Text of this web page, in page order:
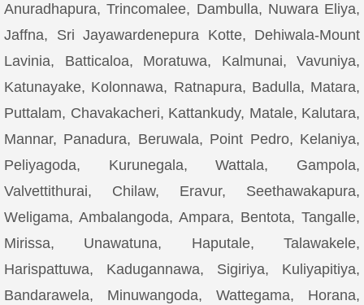
Anuradhapura, Trincomalee, Dambulla, Nuwara Eliya,
Jaffna, Sri Jayawardenepura Kotte, Dehiwala-Mount
Lavinia, Batticaloa, Moratuwa, Kalmunai, Vavuniya,
Katunayake, Kolonnawa, Ratnapura, Badulla, Matara,
Puttalam, Chavakacheri, Kattankudy, Matale, Kalutara,
Mannar, Panadura, Beruwala, Point Pedro, Kelaniya,
Peliyagoda, Kurunegala, Wattala, Gampola,
Valvettithurai, Chilaw, Eravur, Seethawakapura,
Weligama, Ambalangoda, Ampara, Bentota, Tangalle,
Mirissa, Unawatuna, Haputale, Talawakele,
Harispattuwa, Kadugannawa, Sigiriya, Kuliyapitiya,
Bandarawela, Minuwangoda, Wattegama, Horana,